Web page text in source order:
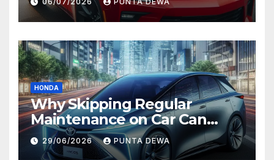
Value
HONDA
Why Skipping Regular
Maintenance on Car Can
Lead to Bigger Problems
Later
29/06/2026 PUNTA DEWA